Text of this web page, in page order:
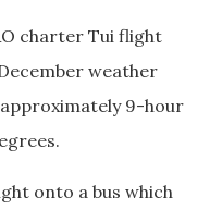
charter Tui flight
weather
9-hour
onto a bus which